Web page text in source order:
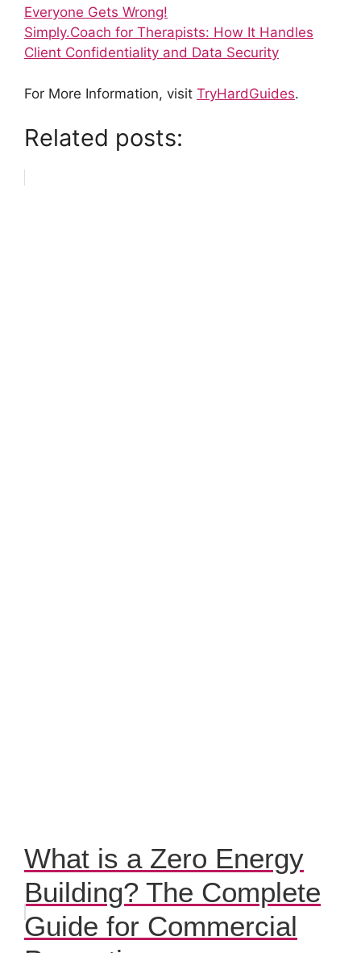
Everyone Gets Wrong!
Simply.Coach for Therapists: How It Handles
Client Confidentiality and Data Security
For More Information, visit TryHardGuides.
Related posts:
What is a Zero Energy
Building? The Complete
Guide for Commercial